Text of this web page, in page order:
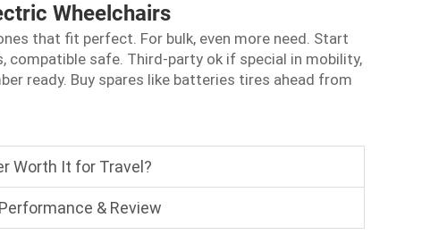
Wheelchairs
that fit perfect. For bulk, even more need. Start
compatible safe. Third-party ok if special in mobility,
ready. Buy spares like batteries tires ahead from
Worth It for Travel?
& Review